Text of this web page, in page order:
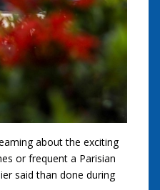
about the exciting
or frequent a Parisian
said than done during